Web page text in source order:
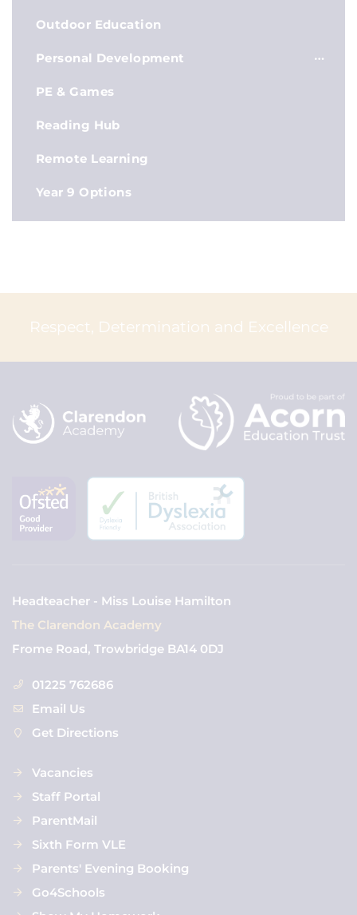
Outdoor Education
Personal Development
PE & Games
Reading Hub
Remote Learning
Year 9 Options
Respect, Determination and Excellence
Headteacher - Miss Louise Hamilton
The Clarendon Academy
Frome Road, Trowbridge BA14 0DJ
01225 762686
Email Us
Get Directions
Vacancies
Staff Portal
ParentMail
Sixth Form VLE
Parents' Evening Booking
Go4Schools